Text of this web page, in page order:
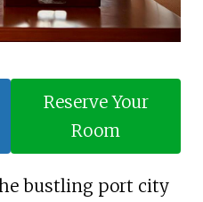
Reserve Your
Room
bustling port city